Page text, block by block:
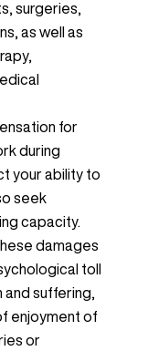
surgeries,
as well as
for
during
your ability to
seek
capacity.
damages
toll
suffering,
enjoyment of
or